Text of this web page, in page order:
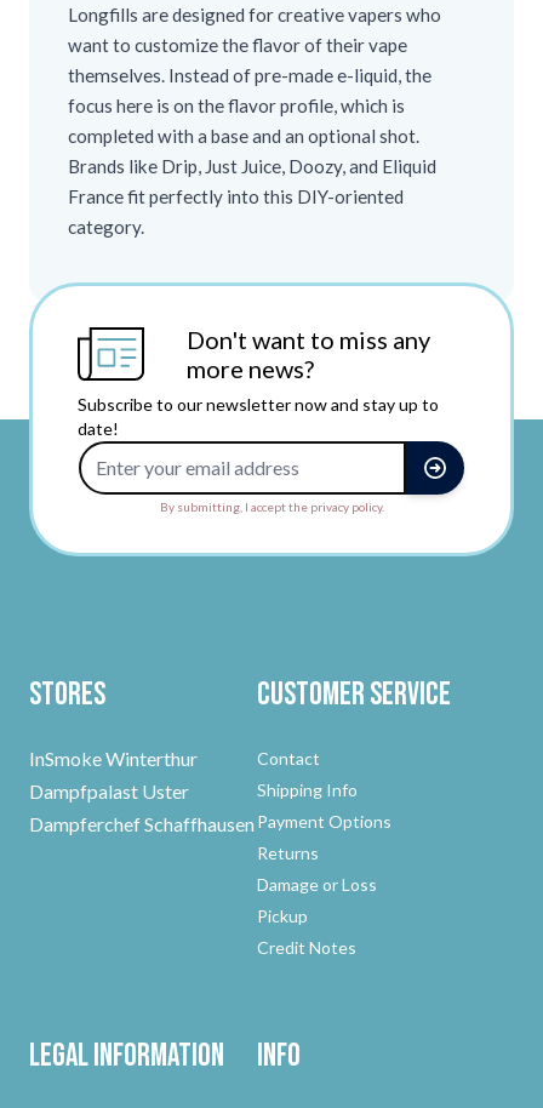
Longfills are designed for creative vapers who
want to customize the flavor of their vape
themselves. Instead of pre-made e-liquid, the
focus here is on the flavor profile, which is
completed with a base and an optional shot.
Brands like Drip, Just Juice, Doozy, and Eliquid
France fit perfectly into this DIY-oriented
category.
Don't want to miss any
more news?
Subscribe to our newsletter now and stay up to
date!
By submitting, I accept the privacy policy.
Stores
InSmoke Winterthur
Dampfpalast Uster
Dampferchef Schaffhausen
Customer Service
Contact
Shipping Info
Payment Options
Returns
Damage or Loss
Pickup
Credit Notes
Legal Information Info